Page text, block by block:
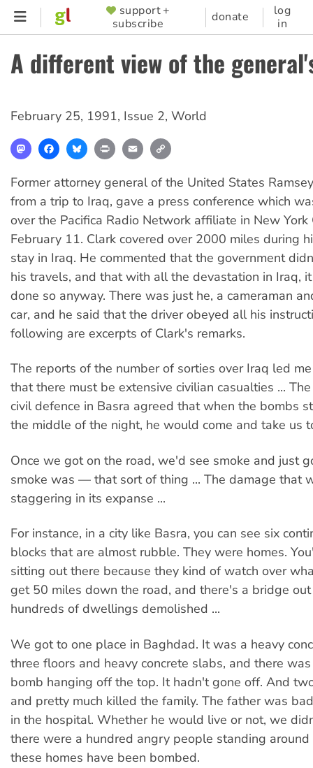
Skip
content
SUPPORTER
MENU
support +
subscribe
donate
log
in
A different view of the
February 25, 1991, Issue 2, World
MastodonFacebookBlueskyPrint Email
Former attorney general of the United States
from a trip to Iraq, gave a press conference which
over the Pacifica Radio Network affiliate in New York
February 11. Clark covered over 2000 miles during
stay in Iraq. He commented that the government
his travels, and that with all the devastation in Iraq,
done so anyway. There was just he, a cameraman
car, and he said that the driver obeyed all his
following are excerpts of Clark's remarks.
The reports of the number of sorties over Iraq led
that there must be extensive civilian casualties ...
civil defence in Basra agreed that when the bombs
the middle of the night, he would come and take us
Once we got on the road, we'd see smoke and just
smoke was — that sort of thing ... The damage that
staggering in its expanse ...
For instance, in a city like Basra, you can see six
blocks that are almost rubble. They were homes.
sitting out there because they kind of watch over
get 50 miles down the road, and there's a bridge
hundreds of dwellings demolished ...
We got to one place in Baghdad. It was a heavy
three floors and heavy concrete slabs, and there
bomb hanging off the top. It hadn't gone off. And
and pretty much killed the family. The father was
in the hospital. Whether he would live or not, we
there were a hundred angry people standing
these homes have been bombed.